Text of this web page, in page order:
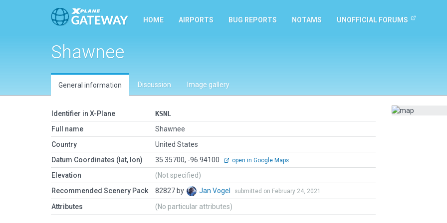
HOME AIRPORTS BUG REPORTS NOTAMS UNOFFICIAL FORUMS
Shawnee
General information Discussion Image gallery
Identifier in X-Plane
KSNL
Full name
Shawnee
Country
United States
Datum Coordinates (lat, lon)
35.35700, -96.94100 open in Google Maps
Elevation
(Not specified)
Recommended Scenery Pack
82827 by Jan Vogel submitted on February 24, 2021
Attributes (No particular attributes)